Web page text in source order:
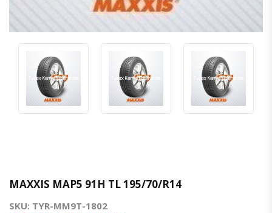
MAXXIS MAP5 91H TL 195/70/R14
SKU: TYR-MM9T-1802